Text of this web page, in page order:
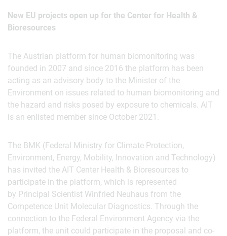
New EU projects open up for the Center for Health &
Bioresources
The Austrian platform for human biomonitoring was
founded in 2007 and since 2016 the platform has been
acting as an advisory body to the Minister of the
Environment on issues related to human biomonitoring and
the hazard and risks posed by exposure to chemicals. AIT
is an enlisted member since October 2021.
The BMK (Federal Ministry for Climate Protection,
Environment, Energy, Mobility, Innovation and Technology)
has invited the AIT Center Health & Bioresources to
participate in the platform, which is represented
by Principal Scientist Winfried Neuhaus from the
Competence Unit Molecular Diagnostics. Through the
connection to the Federal Environment Agency via the
platform, the unit could participate in the proposal and co-